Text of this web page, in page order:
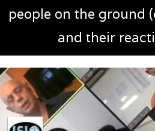
people on the ground
and their